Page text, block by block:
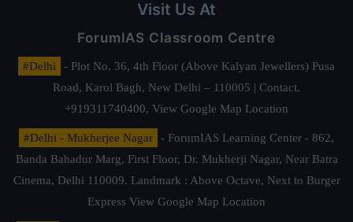
Visit Us At
ForumIAS Classroom Centre
#Delhi
- Plot No. 36, 4th Floor (Above Kalyan Jewellers) Pusa
Road, Karol Bagh, New Delhi – 110005 | Contact.
+919311740400, View Google Map Location
#Delhi - Mukherjee Nagar
- ForumIAS Learning Center - 862,
Banda Bahadur Marg, First Floor, Dr. Mukherji Nagar, Near Batra
Cinema, Delhi 110009. Landmark : Above Octave, Next to Burger
Express View Google Map Location